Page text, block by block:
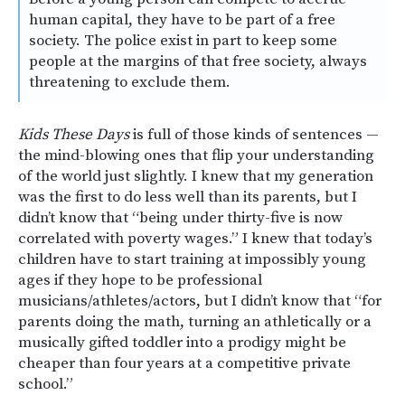
human capital, they have to be part of a free
society. The police exist in part to keep some
people at the margins of that free society, always
threatening to exclude them.
Kids These Daysis full of those kinds of sentences —
the mind-blowing ones that flip your understanding
of the world just slightly. I knew that my generation
was the first to do less well than its parents, but I
didn’t know that “being under thirty-five is now
correlated with poverty wages.” I knew that today’s
children have to start training at impossibly young
ages if they hope to be professional
musicians/athletes/actors, but I didn’t know that “for
parents doing the math, turning an athletically or a
musically gifted toddler into a prodigy might be
cheaper than four years at a competitive private
school.”